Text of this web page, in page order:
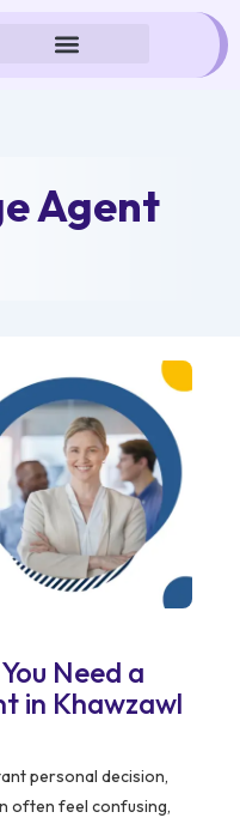
Agent
Need a
in Khawzawl
personal decision,
often feel confusing,